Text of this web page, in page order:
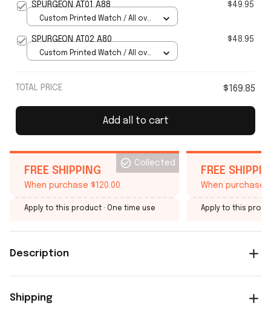
SPURGEON AT01 A88 $49.95
Custom Printed Watch / All over
SPURGEON AT02 A80 $48.95
Custom Printed Watch / All over
TOTAL PRICE $169.85
Add all to cart
FREE SHIPPING
When purchase $120.00.
Collected
Apply to this product · One time use
FREE
When purchase
Apply to this
Description
Shipping